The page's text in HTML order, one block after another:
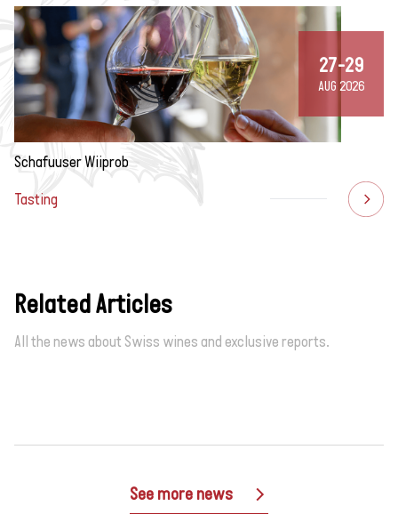
27-29
AUG 2026
Schafuuser Wiiprob
Tasting
Related Articles
All the news about Swiss wines and exclusive reports.
See more news